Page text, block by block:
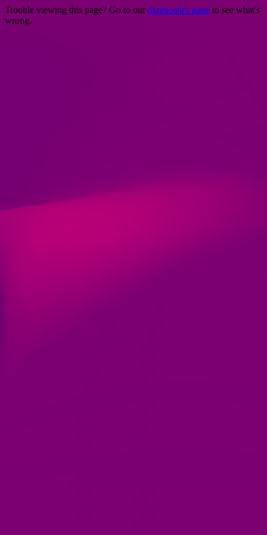
Trouble viewing this page? Go to our diagnostics page to see what's
wrong.